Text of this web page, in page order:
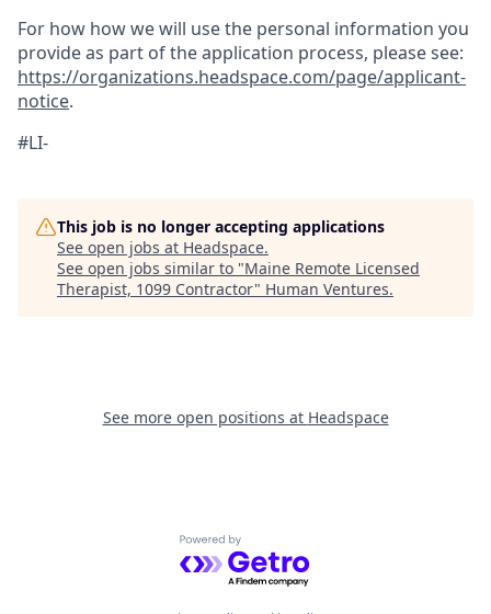
For how how we will use the personal information you
provide as part of the application process, please see:
https://organizations.headspace.com/page/applicant-
notice.
#LI-
This job is no longer accepting applications
See open jobs at Headspace.
See open jobs similar to "Maine Remote Licensed
Therapist, 1099 Contractor" Human Ventures.
See more open positions at Headspace
Powered by Getro.com